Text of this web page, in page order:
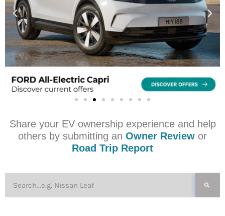
Share your EV ownership experience and help
others by submitting an Owner Review or
Road Trip Report